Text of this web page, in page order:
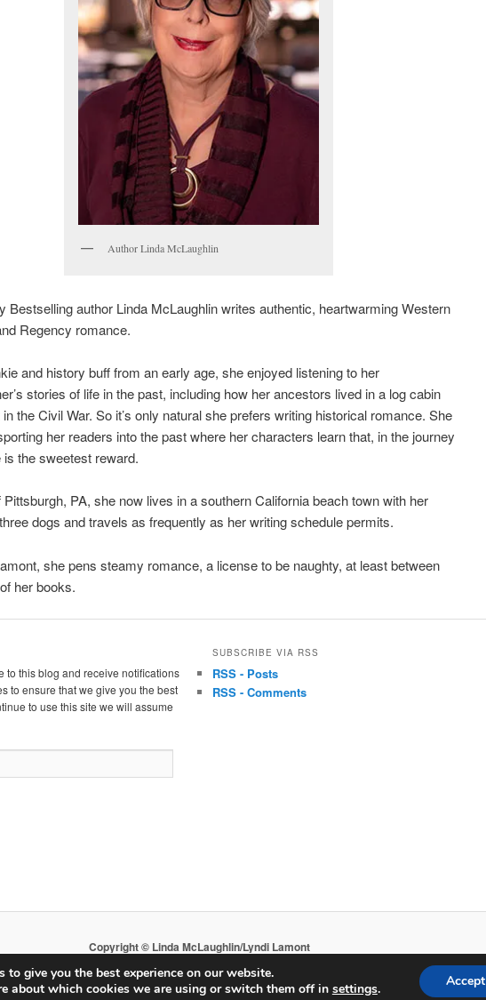
Author Linda McLaughlin
Bestselling author Linda McLaughlin writes authentic, heartwarming Western
Regency romance.
and history buff from an early age, she enjoyed listening to her
stories of life in the past, including how her ancestors lived in a log cabin
the Civil War. So it’s only natural she prefers writing historical romance. She
her readers into the past where her characters learn that, in the journey
is the sweetest reward.
PA, she now lives in a southern California beach town with her
dogs and travels as frequently as her writing schedule permits.
she pens steamy romance, a license to be naughty, at least between
her books.
to this blog and receive notifications
to ensure that we give you the best
to use this site we will assume
SUBSCRIBE VIA RSS
RSS - Posts
RSS - Comments
Copyright © Linda McLaughlin/Lyndi Lamont
to give you the best experience on our website.
about which cookies we are using or switch them off in settings. Accept